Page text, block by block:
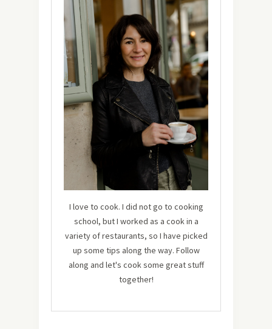
I love to cook. I did not go to cooking
school, but I worked as a cook in a
variety of restaurants, so I have picked
up some tips along the way. Follow
along and let's cook some great stuff
together!